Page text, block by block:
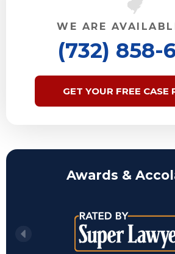
WE ARE
(732) 858-
GET YOUR FREE CASE
Awards &